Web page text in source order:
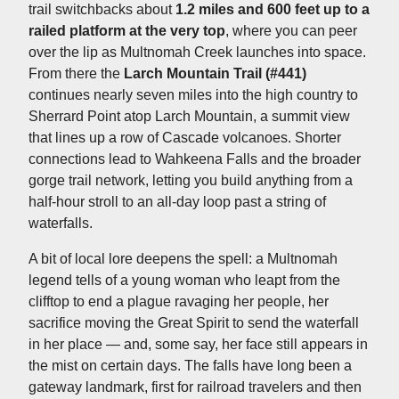
trail switchbacks about 1.2 miles and 600 feet up to a
railed platform at the very top, where you can peer
over the lip as Multnomah Creek launches into space.
From there the Larch Mountain Trail (#441)
continues nearly seven miles into the high country to
Sherrard Point atop Larch Mountain, a summit view
that lines up a row of Cascade volcanoes. Shorter
connections lead to Wahkeena Falls and the broader
gorge trail network, letting you build anything from a
half-hour stroll to an all-day loop past a string of
waterfalls.
A bit of local lore deepens the spell: a Multnomah
legend tells of a young woman who leapt from the
clifftop to end a plague ravaging her people, her
sacrifice moving the Great Spirit to send the waterfall
in her place — and, some say, her face still appears in
the mist on certain days. The falls have long been a
gateway landmark, first for railroad travelers and then